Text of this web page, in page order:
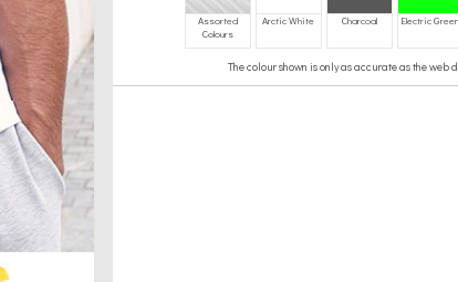
Assorted
Colours
Arctic White Charcoal Electric Green